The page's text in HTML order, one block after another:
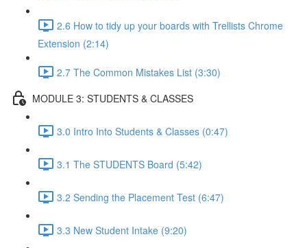
2.6 How to tidy up your boards with Trellists Chrome
Extension (2:14)
2.7 The Common Mistakes List (3:30)
MODULE 3: STUDENTS & CLASSES
3.0 Intro Into Students & Classes (0:47)
3.1 The STUDENTS Board (5:42)
3.2 Sending the Placement Test (6:47)
3.3 New Student Intake (9:20)